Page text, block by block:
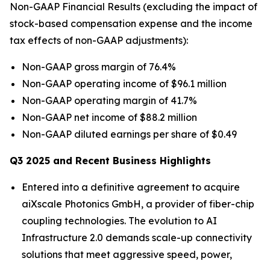
Non-GAAP Financial Results (excluding the impact of
stock-based compensation expense and the income
tax effects of non-GAAP adjustments):
Non-GAAP gross margin of 76.4%
Non-GAAP operating income of $96.1 million
Non-GAAP operating margin of 41.7%
Non-GAAP net income of $88.2 million
Non-GAAP diluted earnings per share of $0.49
Q3 2025 and Recent Business Highlights
Entered into a definitive agreement to acquire
aiXscale Photonics GmbH, a provider of fiber-chip
coupling technologies. The evolution to AI
Infrastructure 2.0 demands scale-up connectivity
solutions that meet aggressive speed, power,